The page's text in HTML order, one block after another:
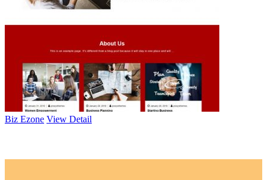
Biz Ezone View Detail